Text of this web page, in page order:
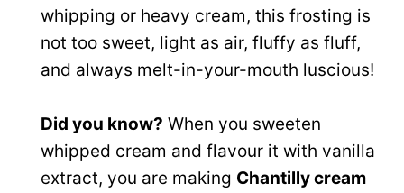
whipping or heavy cream, this frosting is
not too sweet, light as air, fluffy as fluff,
and always melt-in-your-mouth luscious!
Did you know? When you sweeten
whipped cream and flavour it with vanilla
extract, you are making Chantilly cream